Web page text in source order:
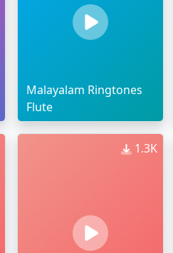
Malayalam Ringtones
Flute
1.3K